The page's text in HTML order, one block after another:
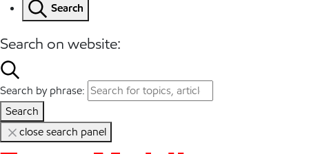
Search
Search on website:
Search by phrase:
Search
close search panel